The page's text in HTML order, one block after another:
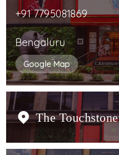
+91 7795081869
Bengaluru
Google Map
The Touchstone